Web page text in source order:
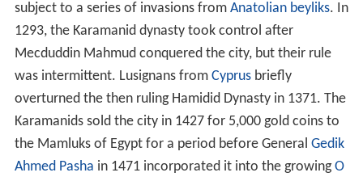
subject to a series of invasions from Anatolian beyliks. In
1293, the Karamanid dynasty took control after
Mecduddin Mahmud conquered the city, but their rule
was intermittent. Lusignans from Cyprusbriefly
overturned the then ruling Hamidid Dynasty in 1371. The
Karamanids sold the city in 1427 for 5,000 gold coins to
the Mamluks of Egypt for a period before General Gedik
Ahmed Pasha in 1471 incorporated it into the growingO